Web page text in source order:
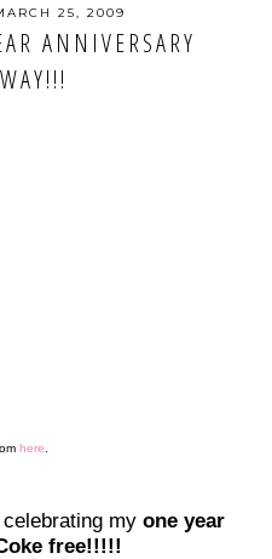
25, 2009
ANNIVERSARY
here
my one year
free!!!!!